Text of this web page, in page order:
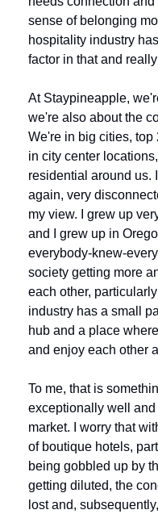
sense of belonging
hospitality industry
factor in that and
At Staypineapple,
we're also about the
We're in big cities, top
in city center
residential around
again, very
my view. I grew up
and I grew up in
everybody-knew-
society getting more
each other,
industry has a small
hub and a place
and enjoy each other
To me, that is
exceptionally well
market. I worry that
of boutique hotels,
being gobbled up by
getting diluted, the
lost and,